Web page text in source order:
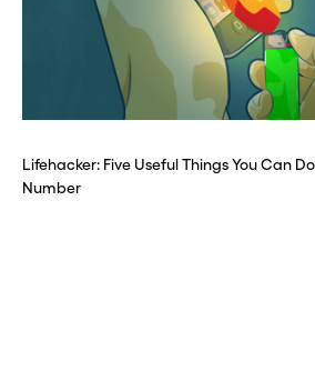
Lifehacker: Five Useful Things You Can
Number